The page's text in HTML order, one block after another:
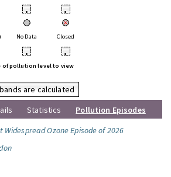
• •
No Data Closed
• •
of pollution level to view
are calculated
Statistics
Pollution Episodes
Widespread Ozone Episode of 2026